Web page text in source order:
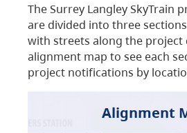
The Surrey Langley SkyTrain
are divided into three
with streets along the
alignment map to see each
project notifications by
Alignment